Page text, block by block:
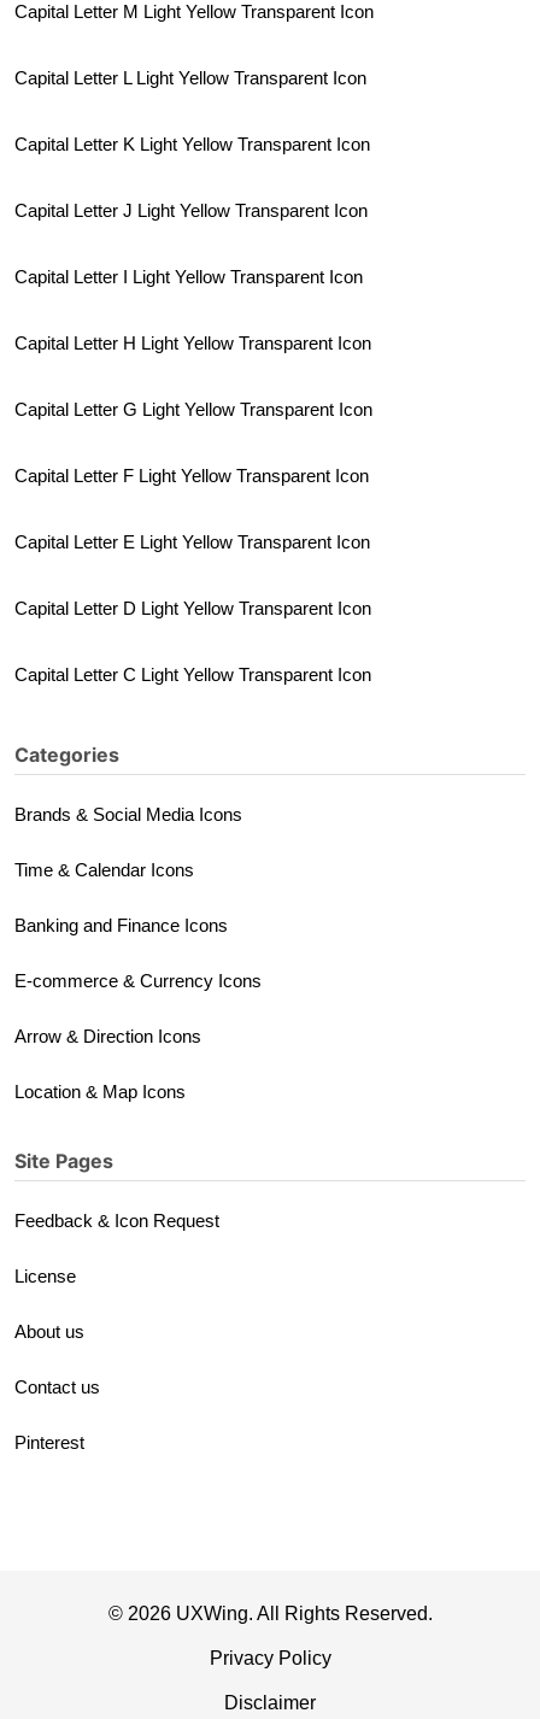
Capital Letter M Light Yellow Transparent Icon
Capital Letter L Light Yellow Transparent Icon
Capital Letter K Light Yellow Transparent Icon
Capital Letter J Light Yellow Transparent Icon
Capital Letter I Light Yellow Transparent Icon
Capital Letter H Light Yellow Transparent Icon
Capital Letter G Light Yellow Transparent Icon
Capital Letter F Light Yellow Transparent Icon
Capital Letter E Light Yellow Transparent Icon
Capital Letter D Light Yellow Transparent Icon
Capital Letter C Light Yellow Transparent Icon
Categories
Brands & Social Media Icons
Time & Calendar Icons
Banking and Finance Icons
E-commerce & Currency Icons
Arrow & Direction Icons
Location & Map Icons
Site Pages
Feedback & Icon Request
License
About us
Contact us
Pinterest
© 2026 UXWing. All Rights Reserved.
Privacy Policy
Disclaimer